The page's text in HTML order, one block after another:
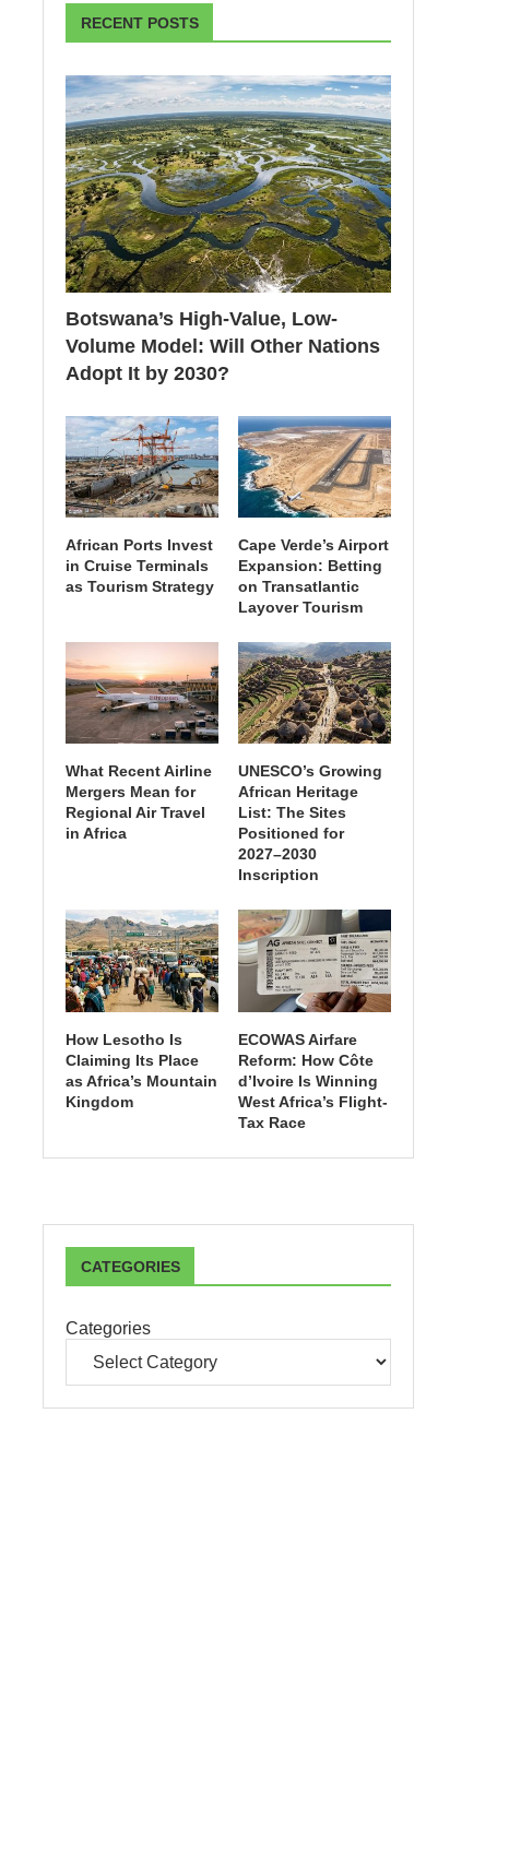
RECENT POSTS
Botswana’s High-Value, Low-
Volume Model: Will Other Nations
Adopt It by 2030?
African Ports Invest
in Cruise Terminals
as Tourism Strategy
Cape Verde’s Airport
Expansion: Betting
on Transatlantic
Layover Tourism
What Recent Airline
Mergers Mean for
Regional Air Travel
in Africa
UNESCO’s Growing
African Heritage
List: The Sites
Positioned for
2027–2030
Inscription
How Lesotho Is
Claiming Its Place
as Africa’s Mountain
Kingdom
ECOWAS Airfare
Reform: How Côte
d’Ivoire Is Winning
West Africa’s Flight-
Tax Race
CATEGORIES
Categories